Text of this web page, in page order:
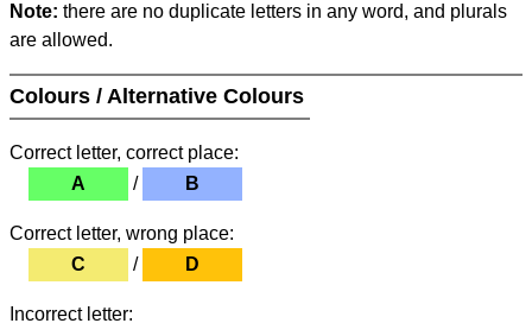
Note: there are no duplicate letters in any word, and plurals
are allowed.
Colours / Alternative Colours
Correct letter, correct place:
A
/ B
Correct letter, wrong place:
C
/ D
Incorrect letter: